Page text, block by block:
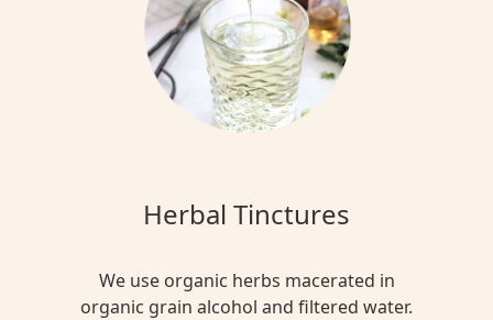
Herbal Tinctures
We use organic herbs macerated in
organic grain alcohol and filtered water.